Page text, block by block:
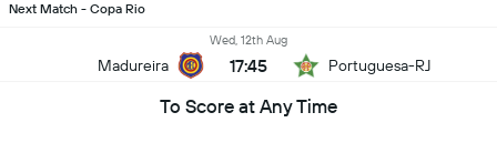
Next Match - Copa Rio
Madureira
Wed, 12th Aug
17:45 Portuguesa-RJ
To Score at Any Time